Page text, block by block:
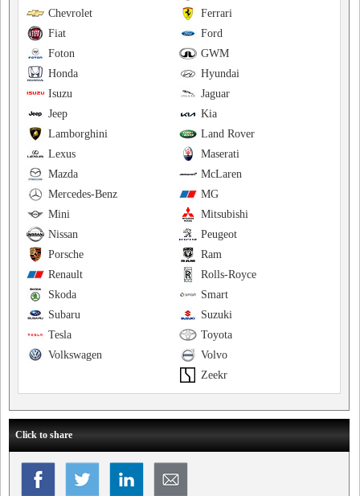
Ferrari
Chevrolet
Ford
Fiat
GWM
Foton
Hyundai
Honda
Jaguar
Isuzu
Kia
Jeep
Land Rover
Lamborghini
Maserati
Lexus
McLaren
Mazda
MG
Mercedes-Benz
Mitsubishi
Mini
Peugeot
Nissan
Ram
Porsche
Rolls-Royce
Renault
Smart
Skoda
Suzuki
Subaru
Toyota
Tesla
Volvo
Volkswagen
Zeekr
Click to share